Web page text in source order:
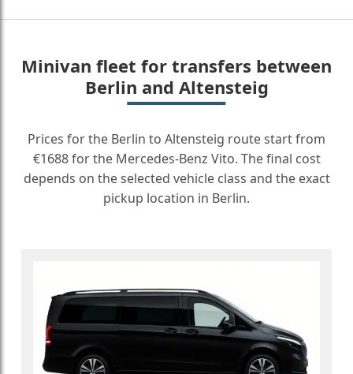
Minivan fleet for transfers between
Berlin and Altensteig
Prices for the Berlin to Altensteig route start from
€1688 for the Mercedes-Benz Vito. The final cost
depends on the selected vehicle class and the exact
pickup location in Berlin.